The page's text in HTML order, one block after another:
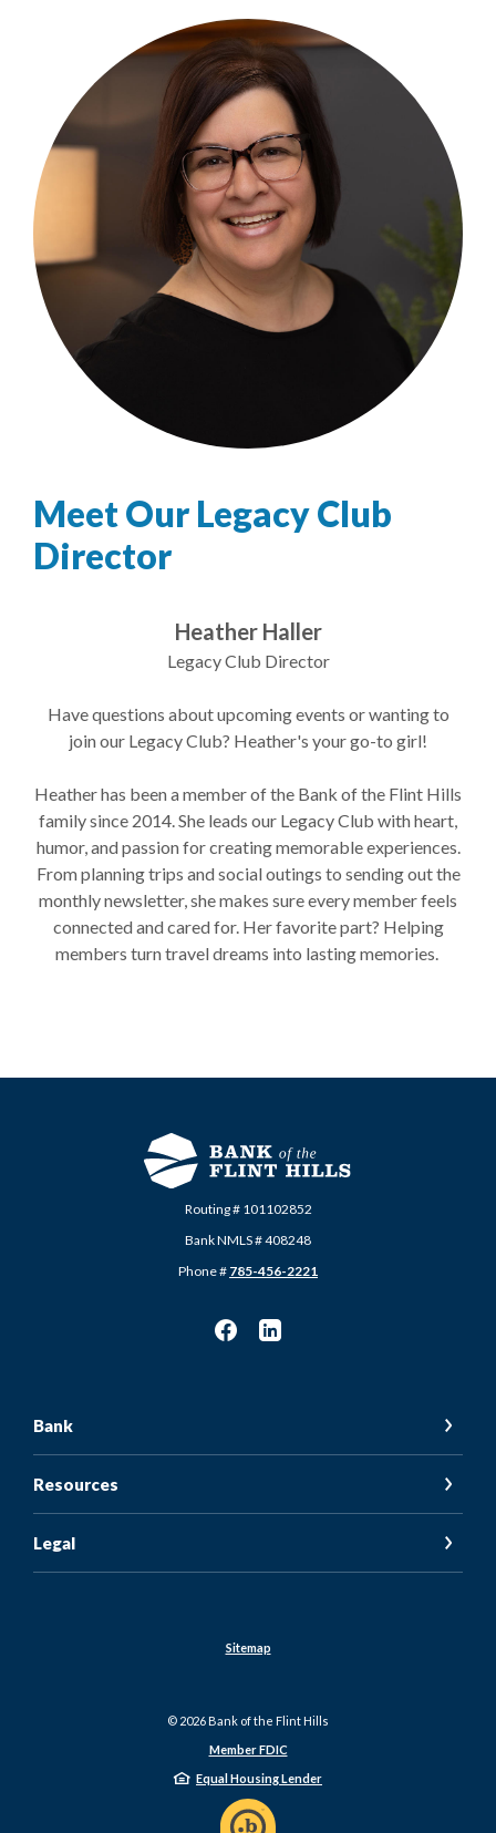
Meet Our Legacy Club
Director
Heather Haller
Legacy Club Director
Have questions about upcoming events or wanting to
join our Legacy Club? Heather's your go-to girl!
Heather has been a member of the Bank of the Flint Hills
family since 2014. She leads our Legacy Club with heart,
humor, and passion for creating memorable experiences.
From planning trips and social outings to sending out the
monthly newsletter, she makes sure every member feels
connected and cared for. Her favorite part? Helping
members turn travel dreams into lasting memories.
Routing # 101102852
Bank NMLS # 408248
Phone # 785-456-2221
Bank
Resources
Legal
Sitemap
© 2026 Bank of the Flint Hills
Member FDIC
Equal Housing Lender